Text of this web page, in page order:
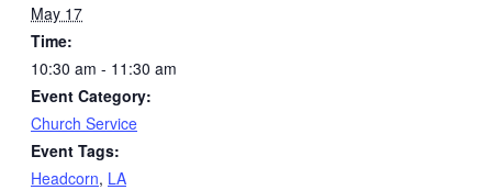
May 17
Time:
10:30 am - 11:30 am
Event Category:
Church Service
Event Tags:
Headcorn, LA